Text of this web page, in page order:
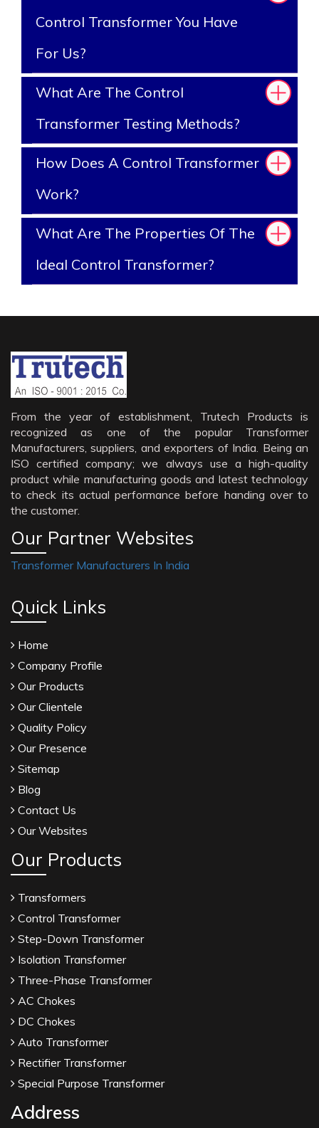
Control Transformer You Have
For Us?
What Are The Control
Transformer Testing Methods?
How Does A Control Transformer
Work?
What Are The Properties Of The
Ideal Control Transformer?
From the year of establishment, Trutech Products is
recognized as one of the popular Transformer
Manufacturers, suppliers, and exporters of India. Being an
ISO certified company; we always use a high-quality
product while manufacturing goods and latest technology
to check its actual performance before handing over to
the customer.
Our Partner Websites
Transformer Manufacturers In India
Quick Links
Home
Company Profile
Our Products
Our Clientele
Quality Policy
Our Presence
Sitemap
Blog
Contact Us
Our Websites
Our Products
Transformers
Control Transformer
Step-Down Transformer
Isolation Transformer
Three-Phase Transformer
AC Chokes
DC Chokes
Auto Transformer
Rectifier Transformer
Special Purpose Transformer
Address